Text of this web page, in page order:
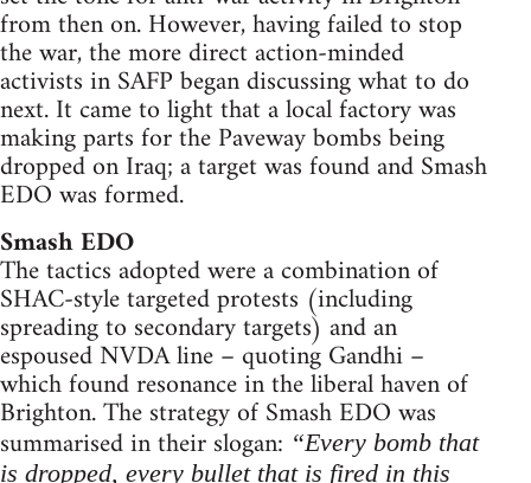
from then on. However, having failed to stop
the war, the more direct action-minded
activists in SAFP began discussing what to do
next. It came to light that a local factory was
making parts for the Paveway bombs being
dropped on Iraq; a target was found and Smash
EDO was formed.
Smash EDO
The tactics adopted were a combination of
SHAC-style targeted protests (including
spreading to secondary targets) and an
espoused NVDA line – quoting Gandhi –
which found resonance in the liberal haven of
Brighton. The strategy of Smash EDO was
summarised in their slogan: “Every bomb that
is dropped, every bullet that is fired in this